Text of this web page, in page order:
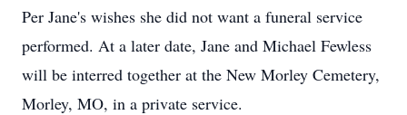
Per Jane's wishes she did not want a funeral service
performed. At a later date, Jane and Michael Fewless
will be interred together at the New Morley Cemetery,
Morley, MO, in a private service.